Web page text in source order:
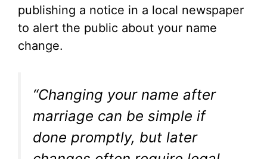
publishing a notice in a local newspaper
to alert the public about your name
change.
“Changing your name after
marriage can be simple if
done promptly, but later